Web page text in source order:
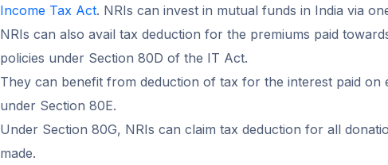
Income Tax Act. NRIs can invest in mutual funds in India via
NRIs can also avail tax deduction for the premiums paid
policies under Section 80D of the IT Act.
They can benefit from deduction of tax for the interest paid on
under Section 80E.
Under Section 80G, NRIs can claim tax deduction for all
made.